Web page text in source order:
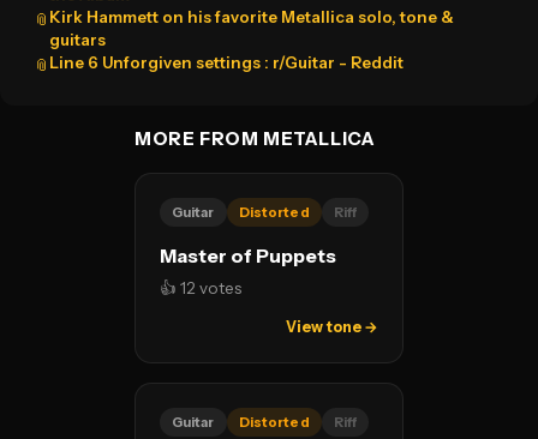
📎 Kirk Hammett on his favorite Metallica solo, tone &
guitars
📎 Line 6 Unforgiven settings : r/Guitar - Reddit
MORE FROM METALLICA
Guitar Distorted Riff
Master of Puppets
👍 12 votes
View tone →
Guitar Distorted Riff